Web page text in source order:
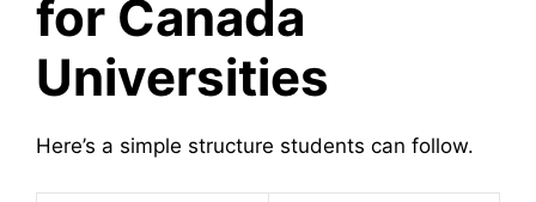
for Canada
Universities
Here’s a simple structure students can follow.